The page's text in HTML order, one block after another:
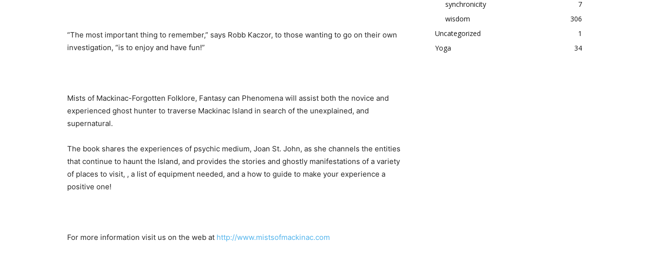
“The most important thing to remember,” says Robb Kaczor, to those wanting to go on their own
investigation, “is to enjoy and have fun!”
Mists of Mackinac-Forgotten Folklore, Fantasy can Phenomena will assist both the novice and
experienced ghost hunter to traverse Mackinac Island in search of the unexplained, and
supernatural.
The book shares the experiences of psychic medium, Joan St. John, as she channels the entities
that continue to haunt the Island, and provides the stories and ghostly manifestations of a variety
of places to visit, , a list of equipment needed, and a how to guide to make your experience a
positive one!
For more information visit us on the web at http://www.mistsofmackinac.com
synchronicity
7
wisdom
306
Uncategorized
1
Yoga
34